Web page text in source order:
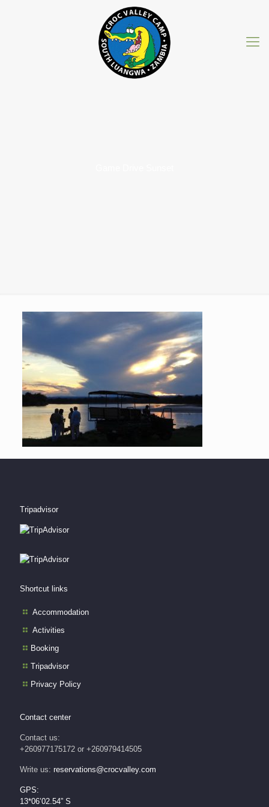
Tripadvisor
Shortcut links
Accommodation
Activities
Booking
Tripadvisor
Privacy Policy
Contact center
Contact us:
+260977175172 or +260979414505
Write us: reservations@crocvalley.com
GPS:
13*06’02.54” S